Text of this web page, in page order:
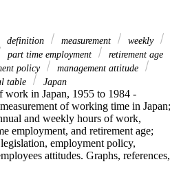
definition measurement
weekly
part time employment
retirement age
policy
management attitude
table Japan
of working time in Japan;
and weekly hours of work,
employment, and retirement age;
employment policy,
attitudes. Graphs, references,